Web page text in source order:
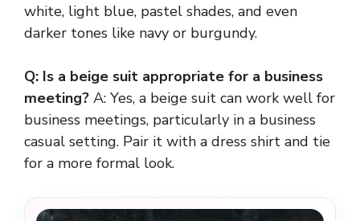
white, light blue, pastel shades, and even
darker tones like navy or burgundy.
Q: Is a beige suit appropriate for a business
meeting? A: Yes, a beige suit can work well for
business meetings, particularly in a business
casual setting. Pair it with a dress shirt and tie
for a more formal look.